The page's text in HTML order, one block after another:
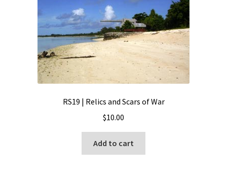
RS19 | Relics and Scars of War
$10.00
Add to cart